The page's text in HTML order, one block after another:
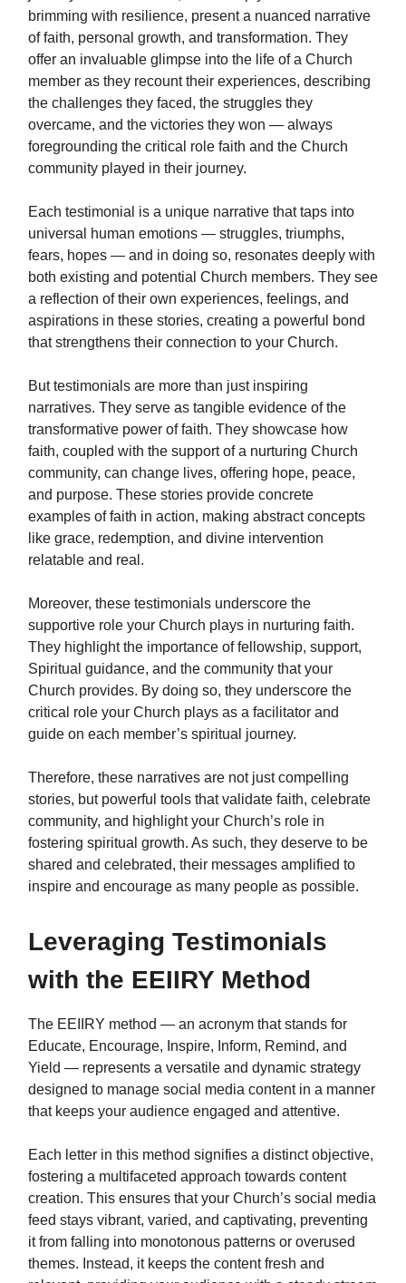
brimming with resilience, present a nuanced narrative
of faith, personal growth, and transformation. They
offer an invaluable glimpse into the life of a Church
member as they recount their experiences, describing
the challenges they faced, the struggles they
overcame, and the victories they won — always
foregrounding the critical role faith and the Church
community played in their journey.
Each testimonial is a unique narrative that taps into
universal human emotions — struggles, triumphs,
fears, hopes — and in doing so, resonates deeply with
both existing and potential Church members. They see
a reflection of their own experiences, feelings, and
aspirations in these stories, creating a powerful bond
that strengthens their connection to your Church.
But testimonials are more than just inspiring
narratives. They serve as tangible evidence of the
transformative power of faith. They showcase how
faith, coupled with the support of a nurturing Church
community, can change lives, offering hope, peace,
and purpose. These stories provide concrete
examples of faith in action, making abstract concepts
like grace, redemption, and divine intervention
relatable and real.
Moreover, these testimonials underscore the
supportive role your Church plays in nurturing faith.
They highlight the importance of fellowship, support,
Spiritual guidance, and the community that your
Church provides. By doing so, they underscore the
critical role your Church plays as a facilitator and
guide on each member’s spiritual journey.
Therefore, these narratives are not just compelling
stories, but powerful tools that validate faith, celebrate
community, and highlight your Church’s role in
fostering spiritual growth. As such, they deserve to be
shared and celebrated, their messages amplified to
inspire and encourage as many people as possible.
Leveraging Testimonials
with the EEIIRY Method
The EEIIRY method — an acronym that stands for
Educate, Encourage, Inspire, Inform, Remind, and
Yield — represents a versatile and dynamic strategy
designed to manage social media content in a manner
that keeps your audience engaged and attentive.
Each letter in this method signifies a distinct objective,
fostering a multifaceted approach towards content
creation. This ensures that your Church’s social media
feed stays vibrant, varied, and captivating, preventing
it from falling into monotonous patterns or overused
themes. Instead, it keeps the content fresh and